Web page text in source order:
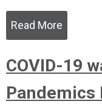
Read More
COVID-19
Pandemics